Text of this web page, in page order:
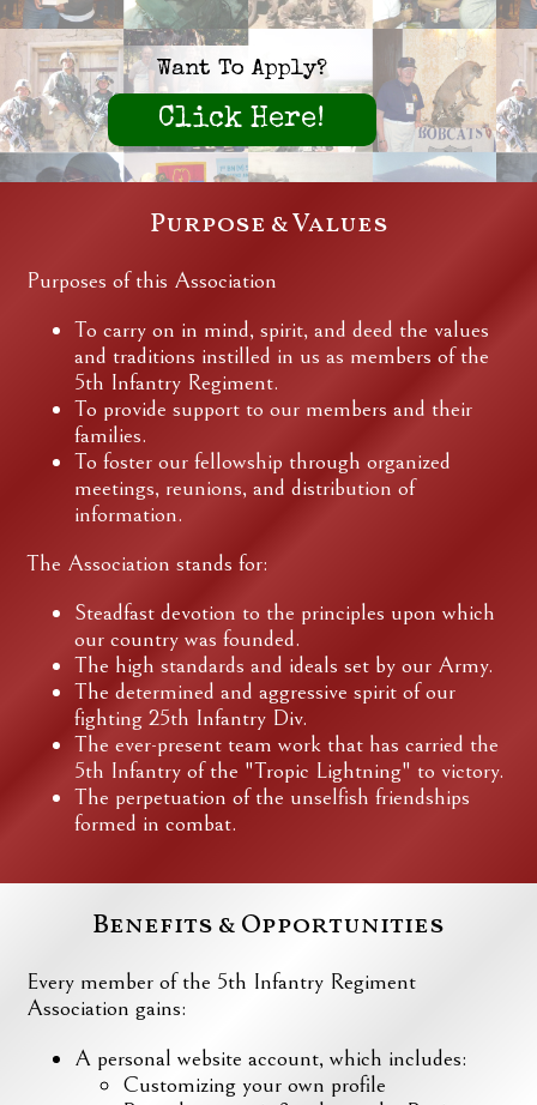
Want To Apply?
Click Here!
Purpose & Values
Purposes of this Association
To carry on in mind, spirit, and deed the values
and traditions instilled in us as members of the
5th Infantry Regiment.
To provide support to our members and their
families.
To foster our fellowship through organized
meetings, reunions, and distribution of
information.
The Association stands for:
Steadfast devotion to the principles upon which
our country was founded.
The high standards and ideals set by our Army.
The determined and aggressive spirit of our
fighting 25th Infantry Div.
The ever-present team work that has carried the
5th Infantry of the "Tropic Lightning" to victory.
The perpetuation of the unselfish friendships
formed in combat.
Benefits & Opportunities
Every member of the 5th Infantry Regiment
Association gains:
A personal website account, which includes:
Customizing your own profile